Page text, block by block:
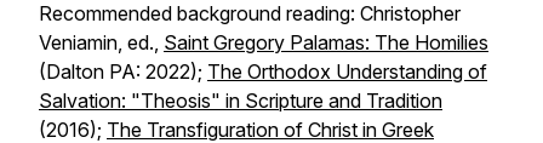
Recommended background reading: Christopher
Veniamin, ed., Saint Gregory Palamas: The Homilies
(Dalton PA: 2022); The Orthodox Understanding of
Salvation: "Theosis" in Scripture and Tradition
(2016); The Transfiguration of Christ in Greek